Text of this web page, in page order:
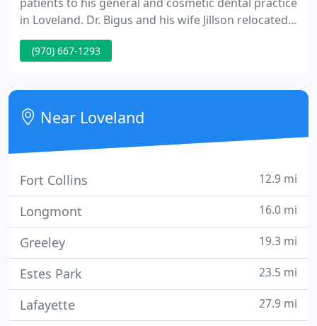
in Loveland. Dr. Bigus and his wife Jillson relocated
to Loveland from Northeastern Pennsylvania in
2006. Certified to treat patients with IMTEC mini
constantly evolving, and that means that
continuing education must be part of any superb
dental practice-Dr.
(970) 667-1293
Near Loveland
Fort Collins 12.9 mi
Longmont 16.0 mi
Greeley 19.3 mi
Estes Park 23.5 mi
Lafayette 27.9 mi